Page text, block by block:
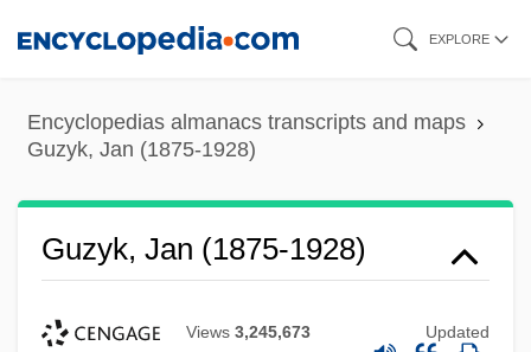
content
EXPLORE
Encyclopedias almanacs transcripts and maps
Guzyk, Jan (1875-1928)
Guzyk, Jan (1875-1928)
Views 3,245,673 Updated